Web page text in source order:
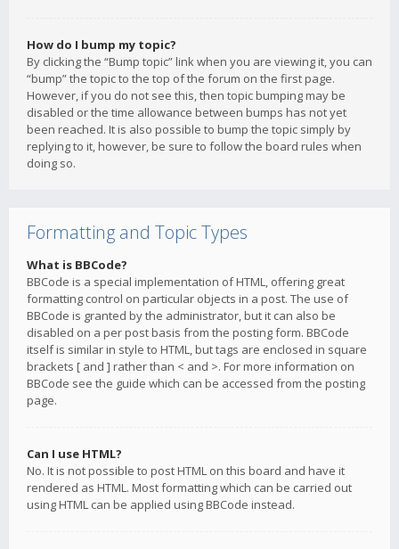
How do I bump my topic?
By clicking the “Bump topic” link when you are viewing it, you can
“bump” the topic to the top of the forum on the first page.
However, if you do not see this, then topic bumping may be
disabled or the time allowance between bumps has not yet
been reached. It is also possible to bump the topic simply by
replying to it, however, be sure to follow the board rules when
doing so.
Formatting and Topic Types
What is BBCode?
BBCode is a special implementation of HTML, offering great
formatting control on particular objects in a post. The use of
BBCode is granted by the administrator, but it can also be
disabled on a per post basis from the posting form. BBCode
itself is similar in style to HTML, but tags are enclosed in square
brackets [ and ] rather than < and >. For more information on
BBCode see the guide which can be accessed from the posting
page.
Can I use HTML?
No. It is not possible to post HTML on this board and have it
rendered as HTML. Most formatting which can be carried out
using HTML can be applied using BBCode instead.